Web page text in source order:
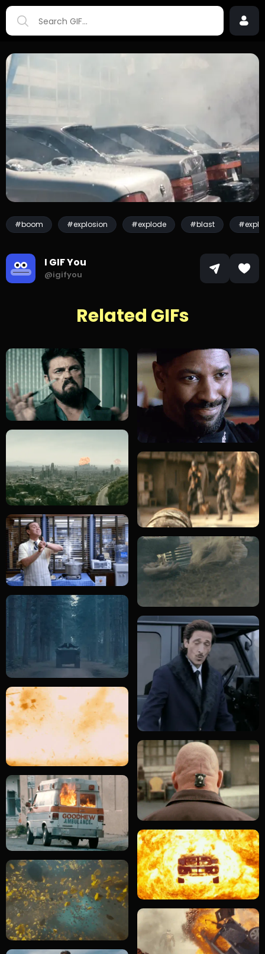
#boom #explosion #explode #blast
I GIF You
@igifyou
Related GIFs